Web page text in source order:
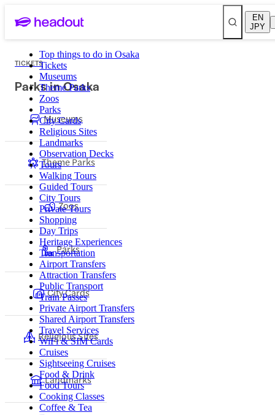
EN
JPY
Top things to do in Osaka
Tickets
Museums
Theme Parks
Zoos
Parks
City Cards
Religious Sites
Landmarks
Observation Decks
Tours
Walking Tours
Guided Tours
City Tours
Private Tours
Shopping
Day Trips
Heritage Experiences
Transportation
Airport Transfers
Attraction Transfers
Public Transport
Train Passes
Private Airport Transfers
Shared Airport Transfers
Travel Services
WiFi & SIM Cards
Cruises
Sightseeing Cruises
Food & Drink
Food Tours
Cooking Classes
Coffee & Tea
TICKETS
Parks in Osaka
Museums
Theme Parks
Zoos
Parks
City Cards
Religious Sites
Landmarks